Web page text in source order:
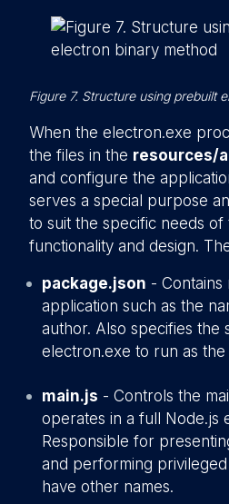
Figure 7. Structure using prebuilt
When the electron.exe
the files in the resources/
and configure the
serves a special purpose
to suit the specific needs of
functionality and design.
package.json - Contains
application such as the
author. Also specifies the
electron.exe to run as the
main.js - Controls the
operates in a full Node.js
Responsible for
and performing
have other names.